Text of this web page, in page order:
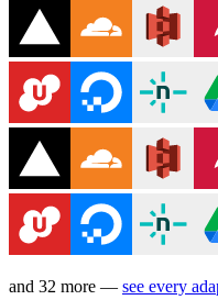
and 32 more — see every